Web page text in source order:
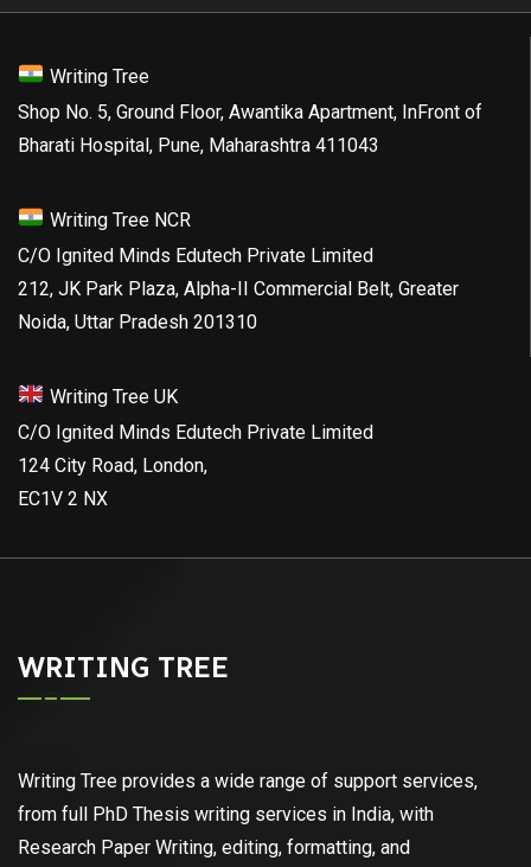
Writing Tree
Shop No. 5, Ground Floor, Awantika Apartment, InFront of
Bharati Hospital, Pune, Maharashtra 411043
Writing Tree NCR
C/O Ignited Minds Edutech Private Limited
212, JK Park Plaza, Alpha-II Commercial Belt, Greater
Noida, Uttar Pradesh 201310
Writing Tree UK
C/O Ignited Minds Edutech Private Limited
124 City Road, London,
EC1V 2 NX
WRITING TREE
Writing Tree provides a wide range of support services,
from full PhD Thesis writing services in India, with
Research Paper Writing, editing, formatting, and